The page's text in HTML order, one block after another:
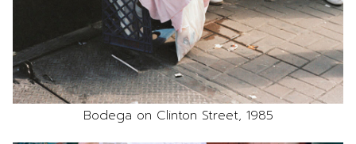
Bodega on Clinton Street, 1985